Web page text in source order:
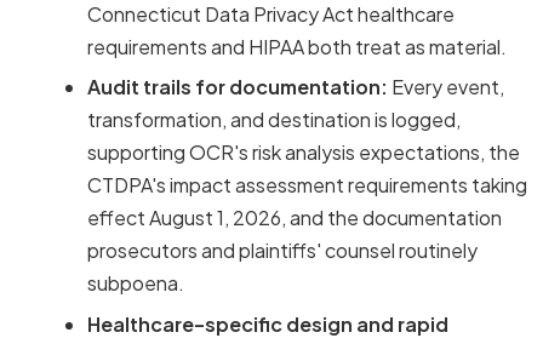
Connecticut Data Privacy Act healthcare
requirements and HIPAA both treat as material.
Audit trails for documentation: Every event,
transformation, and destination is logged,
supporting OCR's risk analysis expectations, the
CTDPA's impact assessment requirements taking
effect August 1, 2026, and the documentation
prosecutors and plaintiffs' counsel routinely
subpoena.
Healthcare-specific design and rapid